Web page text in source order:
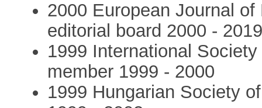
2000 European Journal
editorial board 2000 -
1999 International
member 1999 - 2000
1999 Hungarian Society